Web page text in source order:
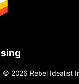
© 2026 Rebel Idealist